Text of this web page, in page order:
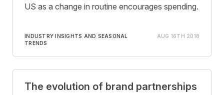
US as a change in routine encourages spending.
INDUSTRY INSIGHTS AND SEASONAL
TRENDS
AUG 16TH 2018
The evolution of brand partnerships